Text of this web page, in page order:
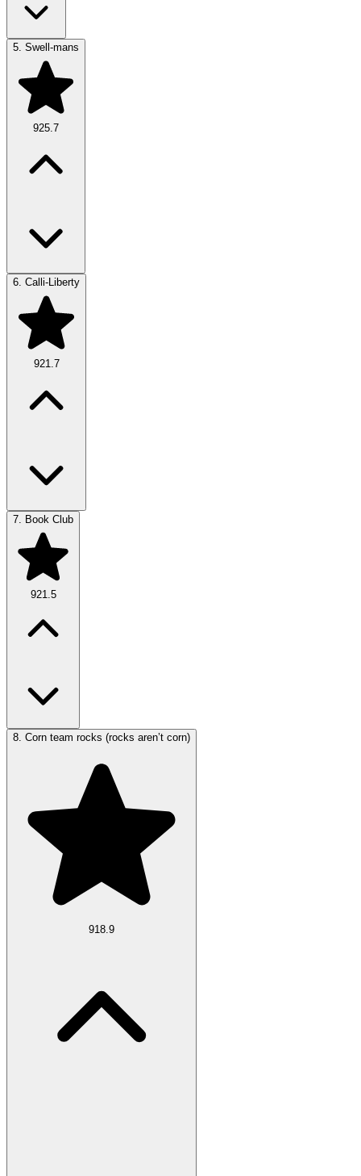
5. Swell-mans
925.7
6. Calli-Liberty
921.7
7. Book Club
921.5
8. Corn team rocks (rocks aren’t corn)
918.9